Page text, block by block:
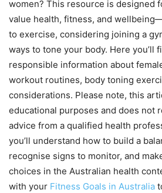
women? This resource is designed
value health, fitness, and
to exercise, considering joining a
ways to tone your body. Here you’ll
responsible information about
workout routines, body toning
considerations. Please note, this
educational purposes and does not
advice from a qualified health
you’ll understand how to build a
recognise signs to monitor, and
choices in the Australian health
with your Fitness Goals in Australia